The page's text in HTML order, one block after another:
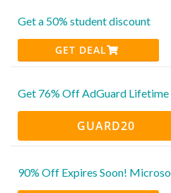
Get a 50% student discount
GET DEAL
Get 76% Off AdGuard
GUARD20
90% Off Expires Soon!